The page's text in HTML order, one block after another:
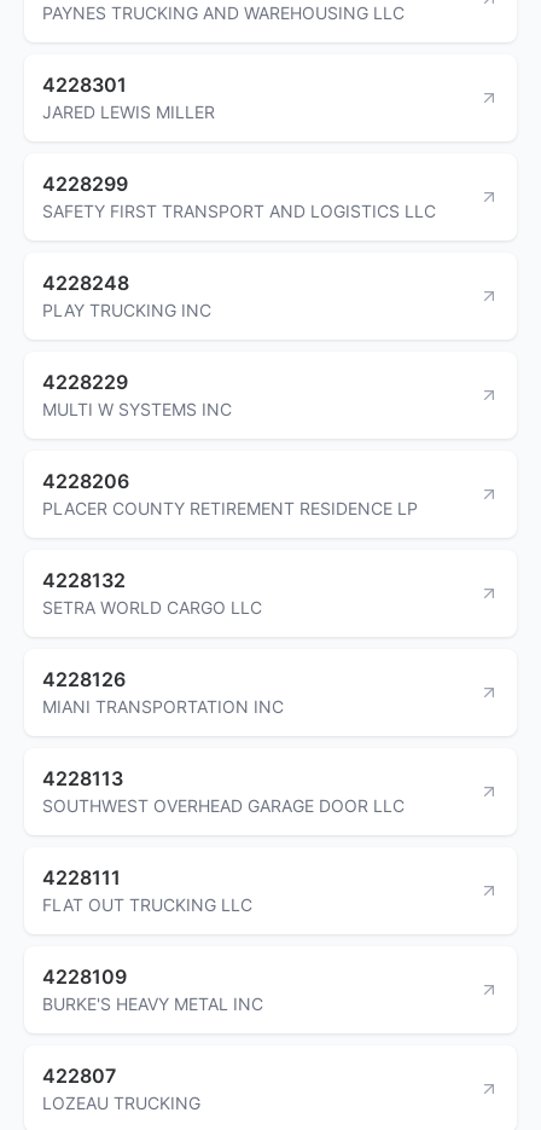
PAYNES TRUCKING AND WAREHOUSING LLC
4228301
JARED LEWIS MILLER
4228299
SAFETY FIRST TRANSPORT AND LOGISTICS LLC
4228248
PLAY TRUCKING INC
4228229
MULTI W SYSTEMS INC
4228206
PLACER COUNTY RETIREMENT RESIDENCE LP
4228132
SETRA WORLD CARGO LLC
4228126
MIANI TRANSPORTATION INC
4228113
SOUTHWEST OVERHEAD GARAGE DOOR LLC
4228111
FLAT OUT TRUCKING LLC
4228109
BURKE'S HEAVY METAL INC
422807
LOZEAU TRUCKING